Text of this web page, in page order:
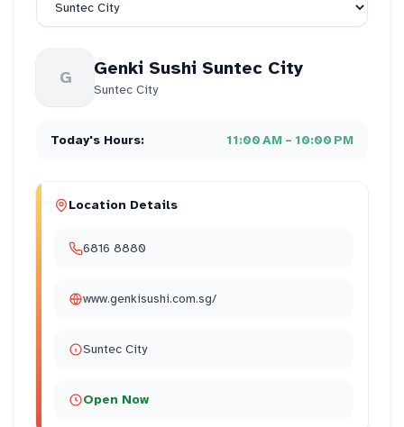
G Genki Sushi Suntec City
Suntec City
Today's Hours: 11:00 AM – 10:00 PM
Location Details
6816 8880
www.genkisushi.com.sg/
Suntec City
Open Now